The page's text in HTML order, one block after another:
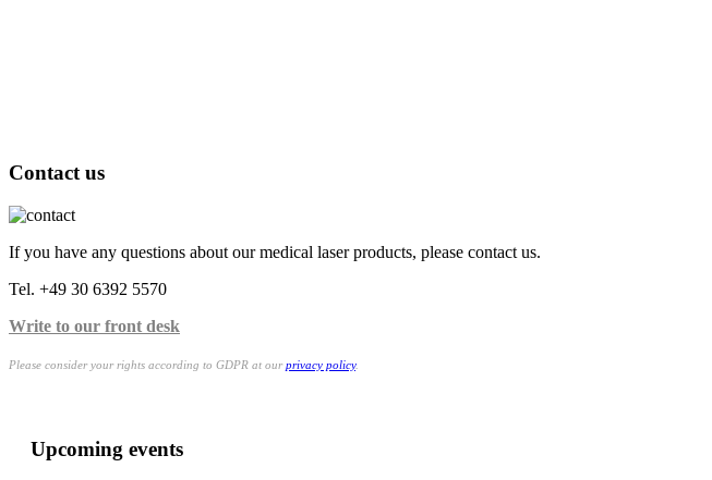
Contact us
If you have any questions about our medical laser products, please contact us.
Tel. +49 30 6392 5570
Write to our front desk
Please consider your rights according to GDPR at ourprivacy policy.
Upcoming events